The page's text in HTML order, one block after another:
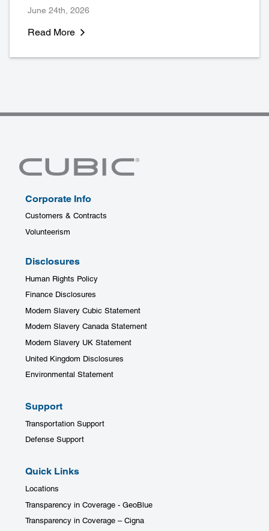
SHARE POST
June 24th, 2026
Read More
Corporate Info
Customers & Contracts
Volunteerism
Disclosures
Human Rights Policy
Finance Disclosures
Modern Slavery Cubic Statement
Modern Slavery Canada Statement
Modern Slavery UK Statement
United Kingdom Disclosures
Environmental Statement
Support
Transportation Support
Defense Support
Quick Links
Locations
Transparency in Coverage - GeoBlue
Transparency in Coverage – Cigna